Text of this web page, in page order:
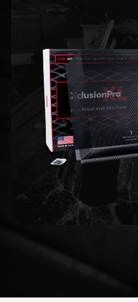
Wildlife exclusion seals every
on your home to prevent
We inspect the full
entries and potential weak
commercial-grade barriers
lifetime
WILDLIFE